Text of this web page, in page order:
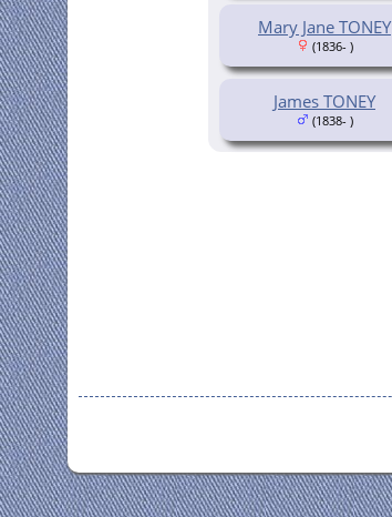
Mary Jane TONEY
(1836- )
James TONEY
(1838- )